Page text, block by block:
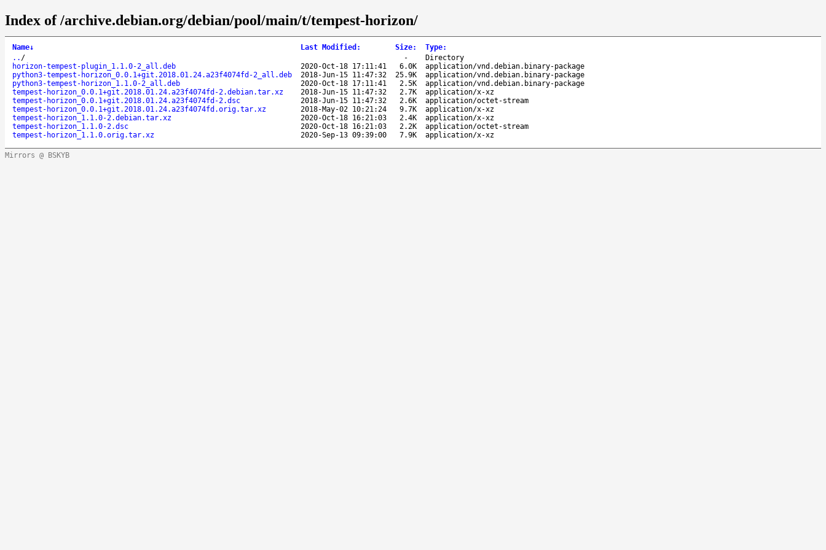
Index of /archive.debian.org/debian/pool/main/t/tempest-horizon/
Name↓ Last Modified : Size: Type:
.. / -
Directory
horizon-tempest-plugin_1.1.0-2_all.deb
2020-Oct-18 17:11:41 6.0K
application/vnd.debian.binary-package
python3-tempest-horizon_0.0.1+git.2018.01.24.a23f4074fd-2_all.deb
2018-Jun-15 11:47:32 25.9K
application/vnd.debian.binary-package
python3-tempest-horizon_1.1.0-2_all.deb
2020-Oct-18 17:11:41 2.5K
application/vnd.debian.binary-package
tempest-horizon_0.0.1+git.2018.01.24.a23f4074fd-2.debian.tar.xz
2018-Jun-15 11:47:32 2.7K
application/x-xz
tempest-horizon_0.0.1+git.2018.01.24.a23f4074fd-2.dsc
2018-Jun-15 11:47:32 2.6K
application/octet-stream
tempest-horizon_0.0.1+git.2018.01.24.a23f4074fd.orig.tar.xz
2018-May-02 10:21:24 9.7K
application/x-xz
tempest-horizon_1.1.0-2.debian.tar.xz
2020-Oct-18 16:21:03 2.4K
application/x-xz
tempest-horizon_1.1.0-2.dsc
2020-Oct-18 16:21:03 2.2K
application/octet-stream
tempest-horizon_1.1.0.orig.tar.xz
2020-Sep-13 09:39:00 7.9K application/x-xz
Mirrors @ BSKYB